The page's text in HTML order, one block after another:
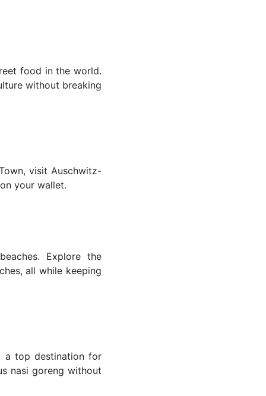
food in the world.
without breaking
visit Auschwitz-
your wallet.
Explore the
all while keeping
a top destination for
nasi goreng without